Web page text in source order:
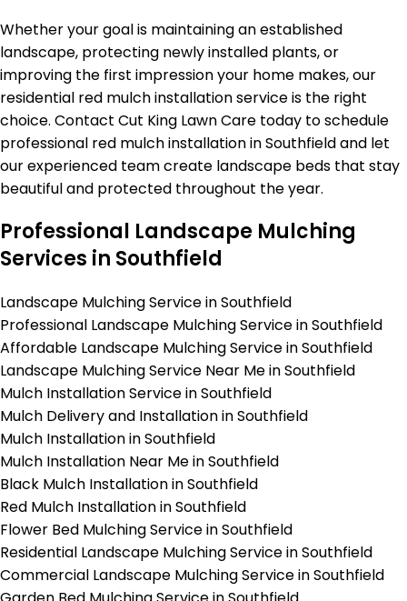
Whether your goal is maintaining an established
landscape, protecting newly installed plants, or
improving the first impression your home makes, our
residential red mulch installation service is the right
choice. Contact Cut King Lawn Care today to schedule
professional red mulch installation in Southfield and let
our experienced team create landscape beds that stay
beautiful and protected throughout the year.
Professional Landscape Mulching
Services in Southfield
Landscape Mulching Service in Southfield
Professional Landscape Mulching Service in Southfield
Affordable Landscape Mulching Service in Southfield
Landscape Mulching Service Near Me in Southfield
Mulch Installation Service in Southfield
Mulch Delivery and Installation in Southfield
Mulch Installation in Southfield
Mulch Installation Near Me in Southfield
Black Mulch Installation in Southfield
Red Mulch Installation in Southfield
Flower Bed Mulching Service in Southfield
Residential Landscape Mulching Service in Southfield
Commercial Landscape Mulching Service in Southfield